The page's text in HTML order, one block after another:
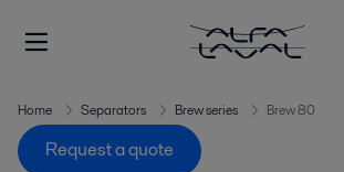
Home Separators Brew series Brew 80
Request a quote